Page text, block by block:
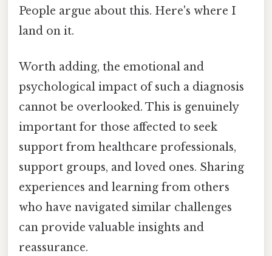
People argue about this. Here's where I
land on it.
Worth adding, the emotional and
psychological impact of such a diagnosis
cannot be overlooked. This is genuinely
important for those affected to seek
support from healthcare professionals,
support groups, and loved ones. Sharing
experiences and learning from others
who have navigated similar challenges
can provide valuable insights and
reassurance.